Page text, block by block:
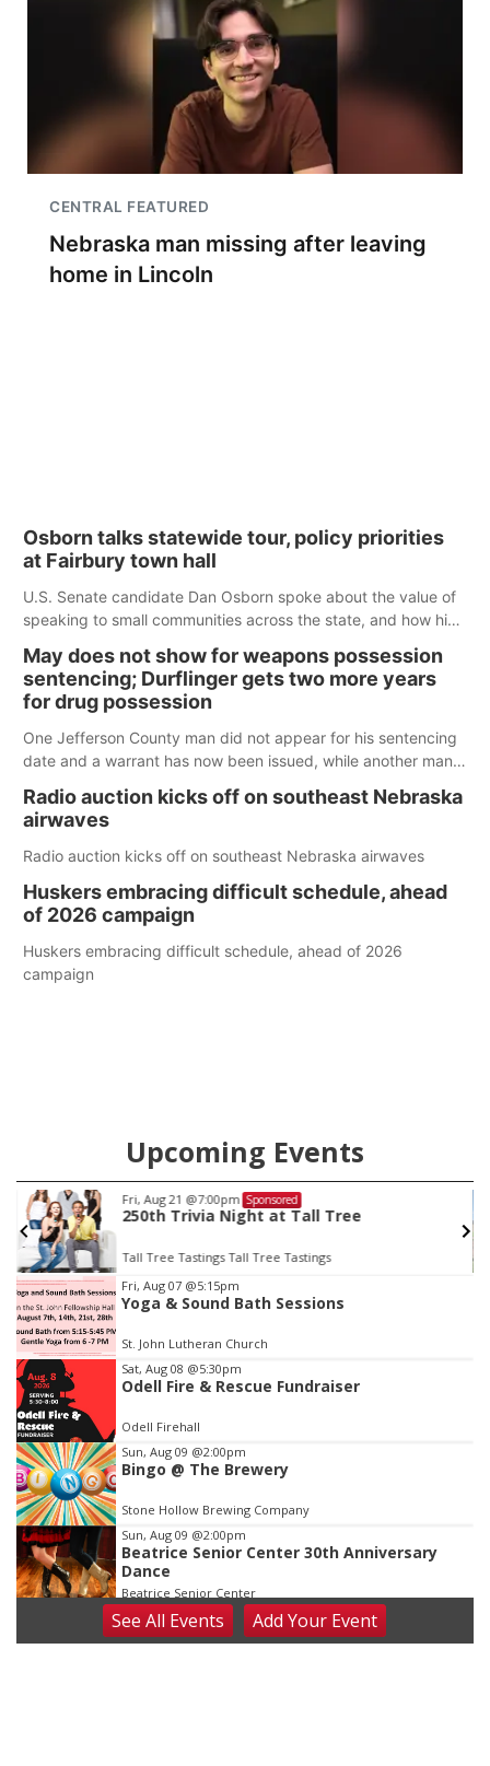
CENTRAL FEATURED
Nebraska man missing after leaving
home in Lincoln
Osborn talks statewide tour, policy priorities
at Fairbury town hall
U.S. Senate candidate Dan Osborn spoke about the value of
speaking to small communities across the state, and how his
May does not show for weapons possession
sentencing; Durflinger gets two more years
for drug possession
One Jefferson County man did not appear for his sentencing
date and a warrant has now been issued, while another man
county.
Radio auction kicks off on southeast Nebraska
airwaves
Radio auction kicks off on southeast Nebraska airwaves
Huskers embracing difficult schedule, ahead
of 2026 campaign
Huskers embracing difficult schedule, ahead of 2026
campaign
Upcoming Events
Fri, Aug 21 @7:00pm Sponsored
250th Trivia Night at Tall Tree
Tall Tree Tastings Tall Tree Tastings
Item
2
of
3
Fri, Aug 07 @5:15pm
Yoga & Sound Bath Sessions
St. John Lutheran Church
Sat, Aug 08 @5:30pm
Odell Fire & Rescue Fundraiser
Odell Firehall
Sun, Aug 09 @2:00pm
Bingo @ The Brewery
Stone Hollow Brewing Company
Sun, Aug 09 @2:00pm
Beatrice Senior Center 30th Anniversary
Dance
Beatrice Senior Center
Tue, Aug 11@10:00am
Coffee & Convo
SeeAll Events AddYour Event